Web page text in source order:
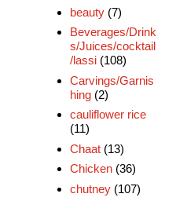
beauty (7)
Beverages/Drink
s/Juices/cocktail
/lassi (108)
Carvings/Garnis
hing (2)
cauliflower rice
(11)
Chaat (13)
Chicken (36)
chutney (107)